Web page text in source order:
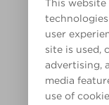
This website
user
site is used,
advertising,
media
use of